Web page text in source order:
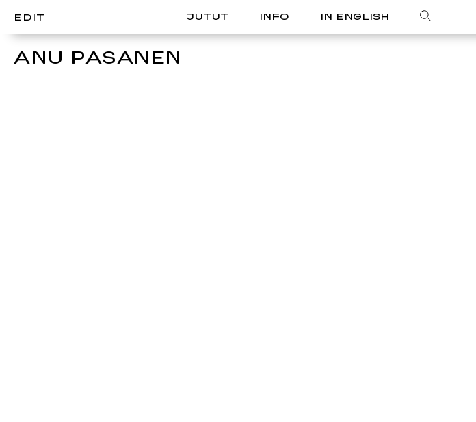
EDIT JUTUT INFO IN ENGLISH
ANU PASANEN